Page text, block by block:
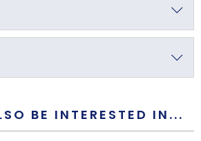
BE INTERESTED IN...